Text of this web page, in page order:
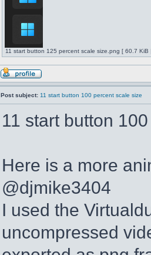
11 start button 125 percent scale size.png [ 60.7
Post subject: 11 start button 100 percent scale size
11 start button
Here is a more
@djmike3404
I used the
uncompressed